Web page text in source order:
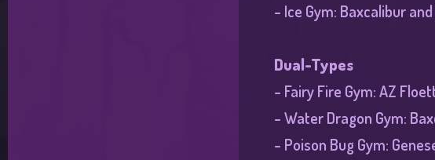
- Ice Gym: Baxcalibur
Dual-Types
- Fairy Fire Gym: AZ
- Water Dragon Gym:
- Poison Bug Gym: